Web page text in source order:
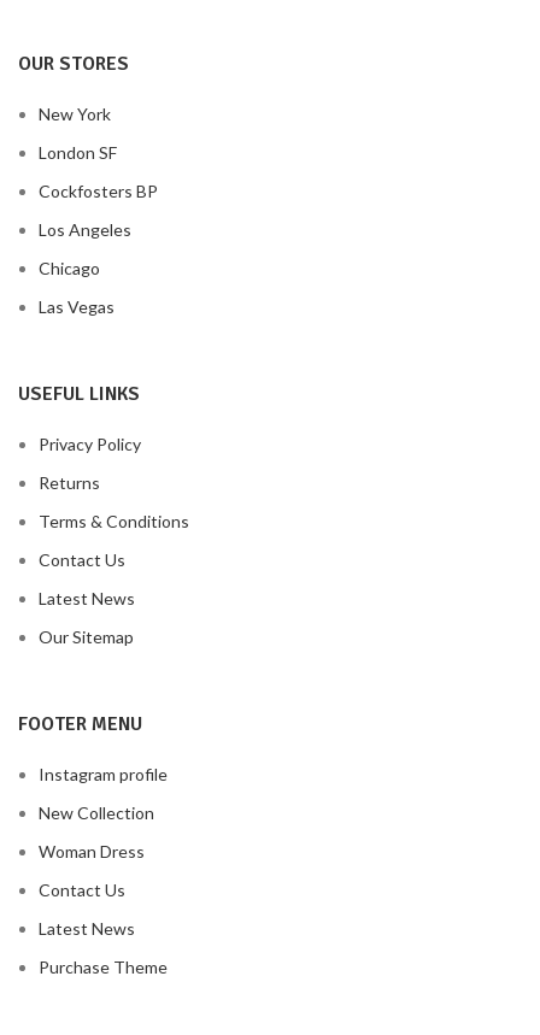
OUR STORES
New York
London SF
Cockfosters BP
Los Angeles
Chicago
Las Vegas
USEFUL LINKS
Privacy Policy
Returns
Terms & Conditions
Contact Us
Latest News
Our Sitemap
FOOTER MENU
Instagram profile
New Collection
Woman Dress
Contact Us
Latest News
Purchase Theme